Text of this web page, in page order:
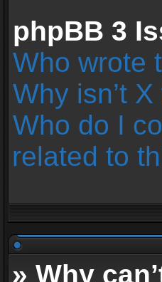
phpBB 3
Who wrote
Why isn’t
Who do I
related to
» Why